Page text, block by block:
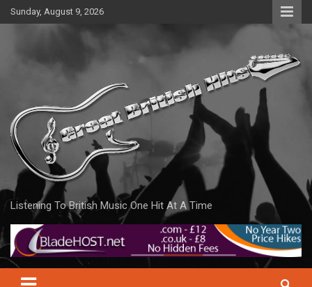
Skip
to
Sunday, August 9, 2026
Listening To British Music One Hit At A Time